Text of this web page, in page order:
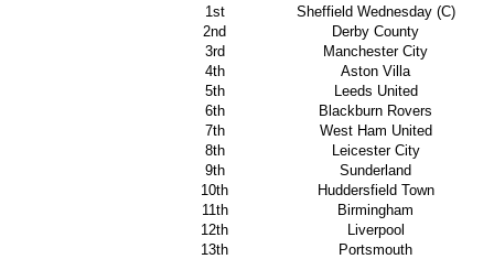
1st
Sheffield Wednesday (C)
2nd
Derby County
3rd
Manchester City
4th
Aston Villa
5th
Leeds United
6th
Blackburn Rovers
7th
West Ham United
8th
Leicester City
9th
Sunderland
10th
Huddersfield Town
11th
Birmingham
12th
Liverpool
13th
Portsmouth